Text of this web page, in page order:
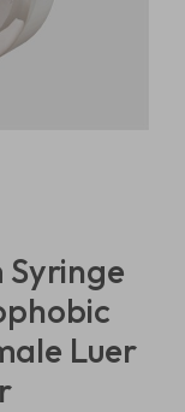
Luer